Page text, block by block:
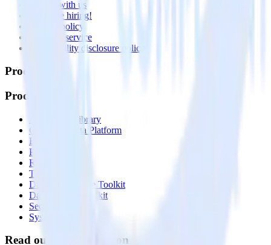
Partner with us
🚀 We’re hiring!
Privacy policy
Terms of service
Vulnerability disclosure policy
Products
Products
Integrations library
Customer Data Platform
Event Stream
Profiles
Reverse ETL
Transformations
Data Compliance Toolkit
Data Quality Toolkit
Security
System status
Read our documentation